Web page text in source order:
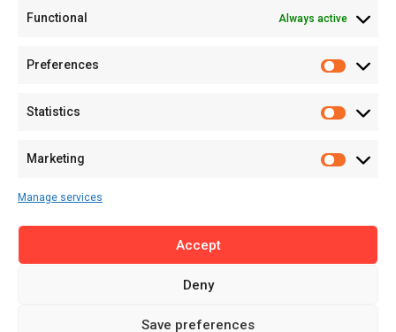
Functional Always active
Preferences
Statistics
Marketing
Manage services
Accept
Deny
Save preferences
About
About MSD
Advertise with Us
Careers
RSS Feed